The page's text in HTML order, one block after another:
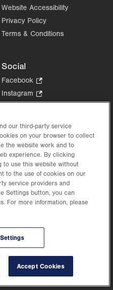
Website Accessibility
Privacy Policy
Terms & Conditions
Social
Facebook
Opens
in
tab.
Instagram
Opens
new
tab.
in
new
Health, holds itself accountable, at
environment of inclusion and respect, by
and reflecting the rich diversity
our third-party service
on your browser to collect
the website work and to
experience. By clicking
to use this website without
to the use of cookies on our
service providers and
Settings button, you can
For more information, please
Accept Cookies